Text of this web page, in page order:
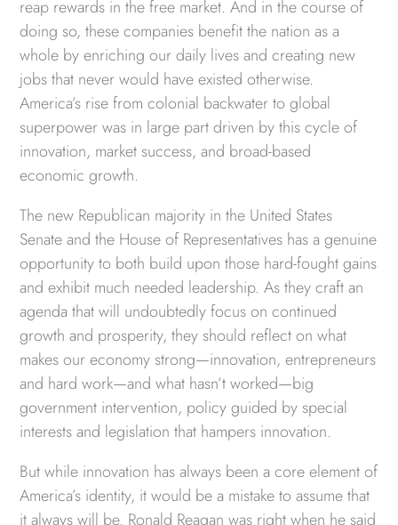
reap rewards in the free market. And in the course of
doing so, these companies benefit the nation as a
whole by enriching our daily lives and creating new
jobs that never would have existed otherwise.
America’s rise from colonial backwater to global
superpower was in large part driven by this cycle of
innovation, market success, and broad-based
economic growth.
The new Republican majority in the United States
Senate and the House of Representatives has a genuine
opportunity to both build upon those hard-fought gains
and exhibit much needed leadership. As they craft an
agenda that will undoubtedly focus on continued
growth and prosperity, they should reflect on what
makes our economy strong—innovation, entrepreneurs
and hard work—and what hasn’t worked—big
government intervention, policy guided by special
interests and legislation that hampers innovation.
But while innovation has always been a core element of
America’s identity, it would be a mistake to assume that
it always will be. Ronald Reagan was right when he said